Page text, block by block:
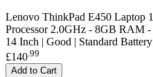
Lenovo ThinkPad E450 Laptop
Processor 2.0GHz - 8GB RAM
14 Inch | Good | Standard Battery
£140.99
Add to Cart